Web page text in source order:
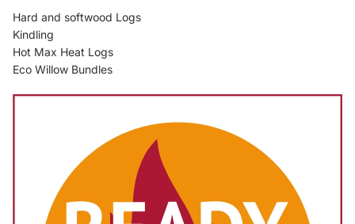
Hard and softwood Logs
Kindling
Hot Max Heat Logs
Eco Willow Bundles